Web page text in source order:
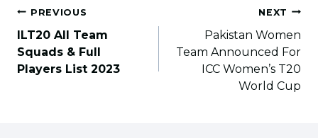
Post
navigation
PREVIOUS
ILT20 All Team
Squads & Full
Players List 2023
NEXT
Pakistan Women
Team Announced For
ICC Women’s T20
World Cup